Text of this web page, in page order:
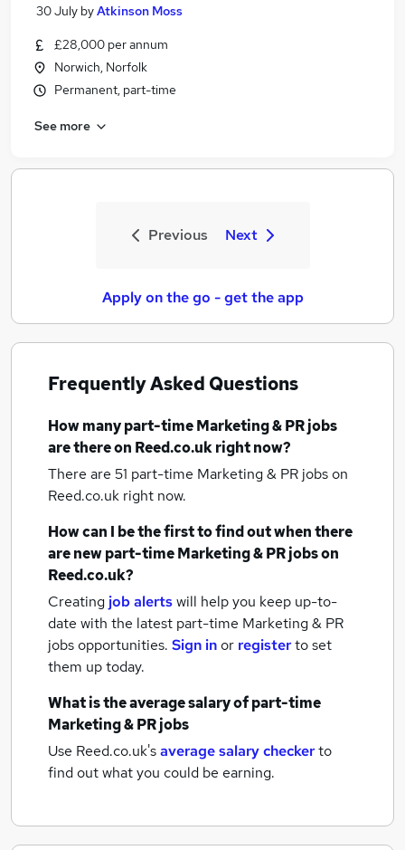
30 July byAtkinson Moss
£28,000 per annum
Norwich, Norfolk
Permanent, part-time
See more
Previous Next
Apply on the go - get the app
Frequently Asked Questions
How manypart-time Marketing & PR jobs
are there on Reed.co.uk right now?
There are 51 part-time Marketing & PR jobson
Reed.co.uk right now.
How can I be the first to find out when there
are newpart-time Marketing & PR jobson
Reed.co.uk?
Creating job alertswill help you keep up-to-
date with the latest part-time Marketing & PR
jobsopportunities. Sign inor registerto set
them up today.
What is the average salary ofpart-time
Marketing & PR jobs
Use Reed.co.uk'saverage salary checkerto
find out what you could be earning.